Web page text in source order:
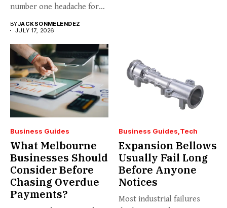
number one headache for
BYJACKSONMELENDEZ
JULY 17, 2026
Business Guides
What Melbourne
Businesses Should
Consider Before
Chasing Overdue
Payments?
Business Guides Tech
Expansion Bellows
Usually Fail Long
Before Anyone
Notices
Most industrial failures